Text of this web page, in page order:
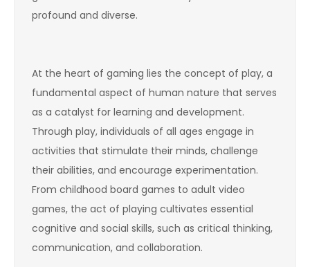
profound and diverse.
At the heart of gaming lies the concept of play, a
fundamental aspect of human nature that serves
as a catalyst for learning and development.
Through play, individuals of all ages engage in
activities that stimulate their minds, challenge
their abilities, and encourage experimentation.
From childhood board games to adult video
games, the act of playing cultivates essential
cognitive and social skills, such as critical thinking,
communication, and collaboration.